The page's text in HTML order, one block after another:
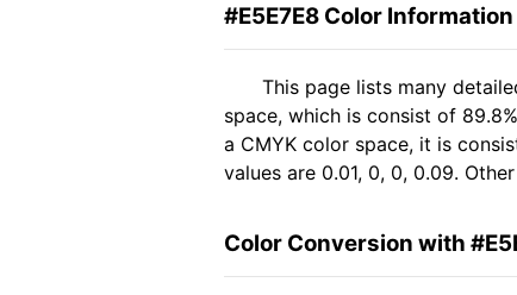
#E5E7E8 Color Information
This page lists many
space, which is consist of
a CMYK color space, it is
values are 0.01, 0, 0, 0.09.
Color Conversion with